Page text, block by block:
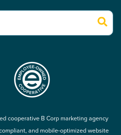
suggest feature attached.
cooperative B Corp marketing agency
and mobile-optimized website